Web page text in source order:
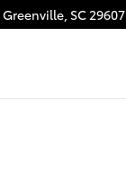
Greenville, SC29607